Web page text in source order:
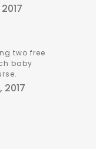
two free
baby
2017